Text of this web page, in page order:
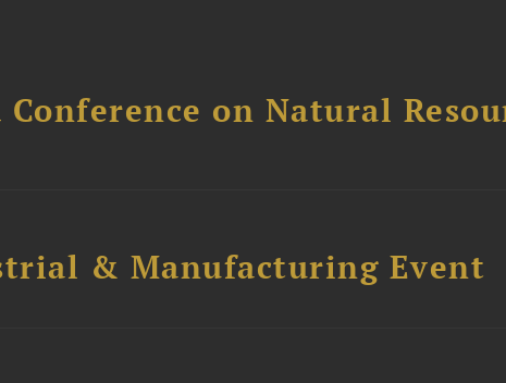
on Natural
& Manufacturing Event